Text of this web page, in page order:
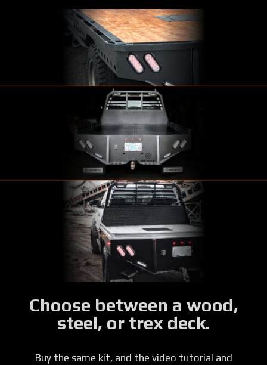
Choose between a wood,
steel, or trex deck.
Buy the same kit, and the video tutorial and